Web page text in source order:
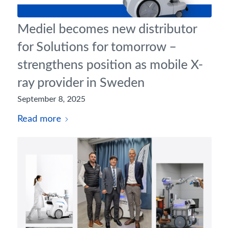
Mediel becomes new distributor
for Solutions for tomorrow –
strengthens position as mobile X-
ray provider in Sweden
September 8, 2025
Read more